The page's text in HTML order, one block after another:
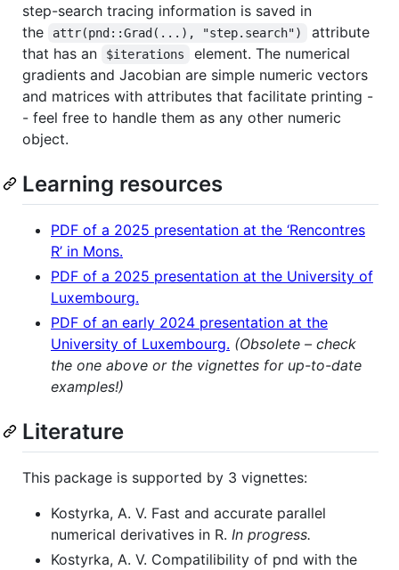
step-search tracing information is saved in
the
attr(pnd::Grad(...), "step.search")
attribute
that has an
$iterations
element. The numerical
gradients and Jacobian are simple numeric vectors
and matrices with attributes that facilitate printing -
- feel free to handle them as any other numeric
object.
Learning resources
PDF of a 2025 presentation at the ‘Rencontres
R’ in Mons.
PDF of a 2025 presentation at the University of
Luxembourg.
PDF of an early 2024 presentation at the
University of Luxembourg. (Obsolete – check
the one above or the vignettes for up-to-date
examples!)
Literature
This package is supported by 3 vignettes:
Kostyrka, A. V. Fast and accurate parallel
numerical derivatives in R. In progress.
Kostyrka, A. V. Compatilibility of pnd with the